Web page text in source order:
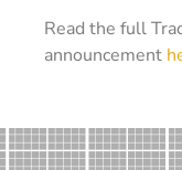
Read the full
announcement